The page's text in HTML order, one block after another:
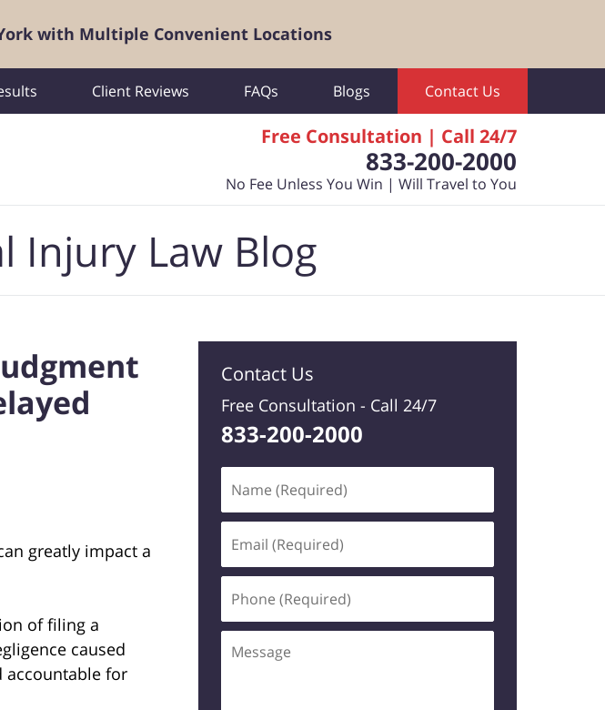
with Multiple Convenient Locations
Free Consultation | Call 24/7
833-200-2000
No Fee Unless You Win | Will Travel to You
Client Reviews FAQs Blogs Contact Us
Injury Law Blog
greatly impact a
of filing a
caused
accountable for
Contact Us
Free Consultation - Call 24/7
833-200-2000
(Required)
(Required)
(Required)